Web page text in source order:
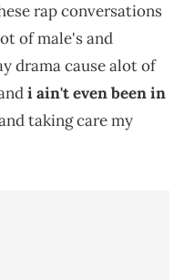
rap conversations
of male's and
drama cause alot of
i ain't even been in
taking care my